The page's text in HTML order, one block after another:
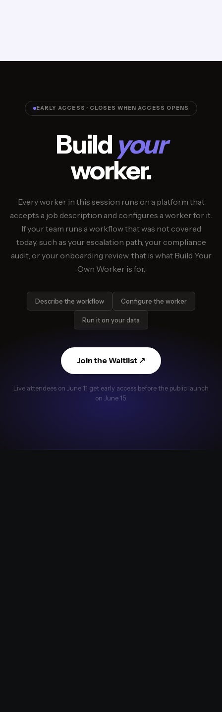
EARLY ACCESS · CLOSES WHEN ACCESS OPENS
Build your
worker.
Every worker in this session runs on a platform that
accepts a job description and configures a worker for it.
If your team runs a workflow that was not covered
today, such as your escalation path, your compliance
audit, or your onboarding review, that is what Build Your
Own Worker is for.
Describe the workflow Configure the worker
Run it on your data
Join the Waitlist ↗
Live attendees on June 11 get early access before the public launch
on June 15.